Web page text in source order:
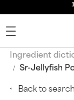
Ingredient
Sr-Jellyfish
Back to search